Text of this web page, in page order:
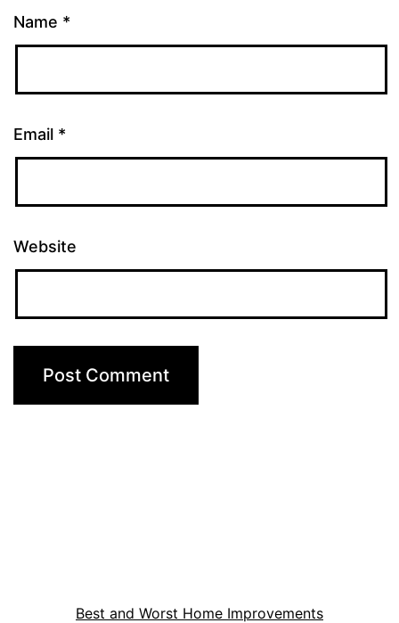
Name *
Email *
Website
Best and Worst Home Improvements